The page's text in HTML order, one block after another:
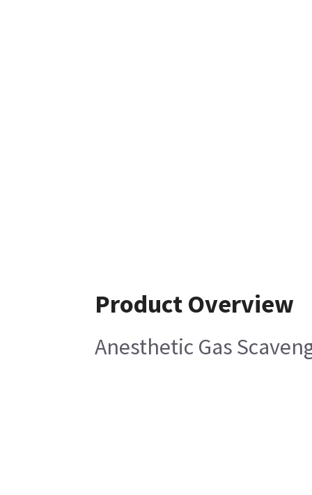
Product Overview
Anesthetic Gas